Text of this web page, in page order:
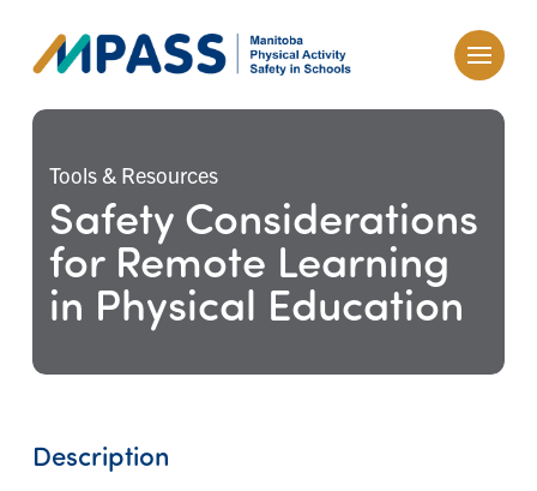
Tools & Resources
Safety Considerations
for Remote Learning
in Physical Education
Description